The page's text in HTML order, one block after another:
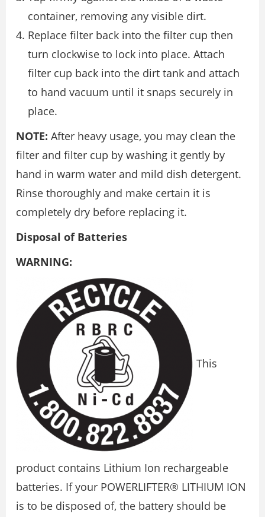
container, removing any visible dirt.
Replace filter back into the filter cup then
turn clockwise to lock into place. Attach
filter cup back into the dirt tank and attach
to hand vacuum until it snaps securely in
place.
NOTE: After heavy usage, you may clean the
filter and filter cup by washing it gently by
hand in warm water and mild dish detergent.
Rinse thoroughly and make certain it is
completely dry before replacing it.
Disposal of Batteries
WARNING:
This
product contains Lithium Ion rechargeable
batteries. If your POWERLIFTER® LITHIUM ION
is to be disposed of, the battery should be